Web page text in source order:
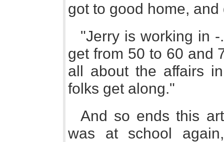
got to good home,
"Jerry is working in
get from 50 to 60 and
all about the affairs
folks get along."
And so ends this
was at school